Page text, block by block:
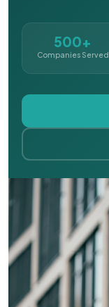
500+
Companies Served